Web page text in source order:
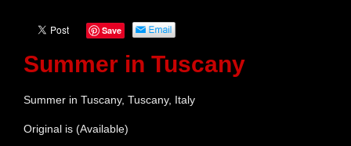
Save
Summer in Tuscany
Summer in Tuscany, Tuscany, Italy
Original is (Available)